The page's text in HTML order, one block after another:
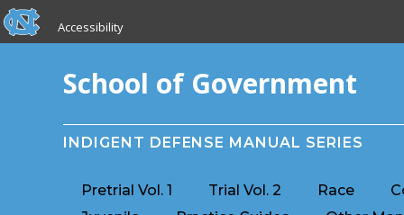
Skip to main content
skip to the end of the global utility bar
Accessibility
School of Government
INDIGENT DEFENSE MANUAL SERIES
Pretrial Vol. 1 Trial Vol. 2 Race